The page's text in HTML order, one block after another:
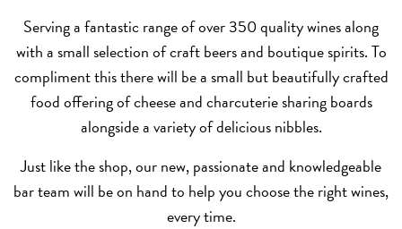
Serving a fantastic range of over 350 quality wines along
with a small selection of craft beers and boutique spirits. To
compliment this there will be a small but beautifully crafted
food offering of cheese and charcuterie sharing boards
alongside a variety of delicious nibbles.
Just like the shop, our new, passionate and knowledgeable
bar team will be on hand to help you choose the right wines,
every time.